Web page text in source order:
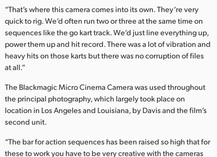
“That’s where this camera comes into its own. They’re very
quick to rig. We’d often run two or three at the same time on
sequences like the go kart track. We’d just line everything up,
power them up and hit record. There was a lot of vibration and
heavy hits on those karts but there was no corruption of files
at all.”
The Blackmagic Micro Cinema Camera was used throughout
the principal photography, which largely took place on
location in Los Angeles and Louisiana, by Davis and the film’s
second unit.
“The bar for action sequences has been raised so high that for
these to work you have to be very creative with the cameras